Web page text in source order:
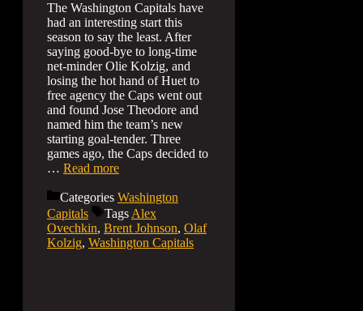
The Washington Capitals have
had an interesting start this
season to say the least. After
saying good-bye to long-time
net-minder Olie Kolzig, and
losing the hot hand of Huet to
free agency the Caps went out
and found Jose Theodore and
named him the team’s new
starting goal-tender. Three
games ago, the Caps decided to
… Read more
Categories Washington
Capitals
Tags Alex
Ovechkin, Brent Johnson, Olaf
Kolzig, Washington Capitals